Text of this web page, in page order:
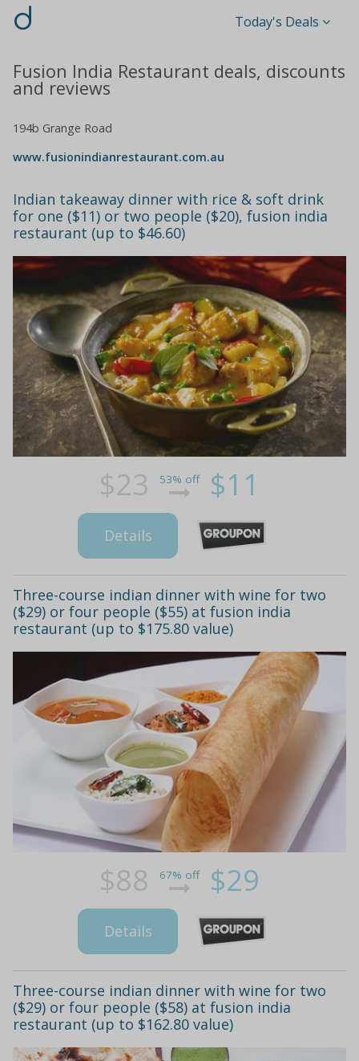
d Today's Deals
Fusion India Restaurant deals, discounts
and reviews
194b Grange Road
www.fusionindianrestaurant.com.au
Indian takeaway dinner with rice & soft drink
for one ($11) or two people ($20), fusion india
restaurant (up to $46.60)
$23 53% off $11
Details
Three-course indian dinner with wine for two
($29) or four people ($55) at fusion india
restaurant (up to $175.80 value)
$88 67% off $29
Details
Three-course indian dinner with wine for two
($29) or four people ($58) at fusion india
restaurant (up to $162.80 value)